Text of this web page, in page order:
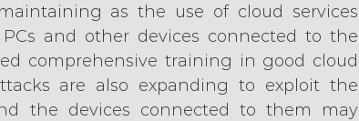
as the use of cloud services
and other devices connected to the
comprehensive training in good cloud
are also expanding to exploit the
the devices connected to them may